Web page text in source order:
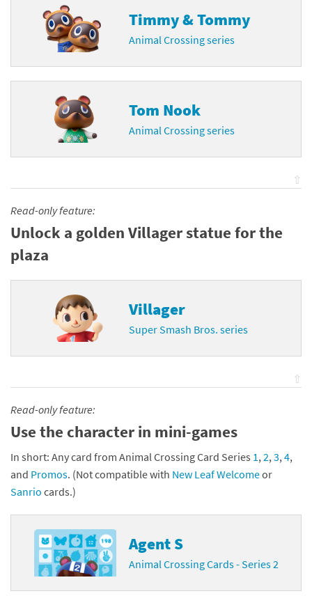
Timmy & Tommy
Animal Crossing series
Tom Nook
Animal Crossing series
⇧
Read-only feature:
Unlock a golden Villager statue for the
plaza
Villager
Super Smash Bros. series
⇧
Read-only feature:
Use the character in mini-games
In short: Any card from Animal Crossing Card Series 1,2,3,4,
and Promos. (Not compatible with New Leaf Welcomeor
Sanrio cards.)
Agent S
Animal Crossing Cards - Series 2